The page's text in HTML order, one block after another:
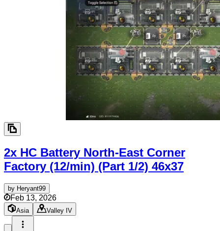
2x HC Battery North-East Corner
Factory (12/min) (Part 1/2) 46x37
by Heryant99
Feb 13, 2026
Asia Valley IV